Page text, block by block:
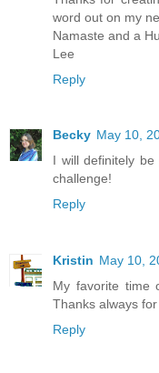
word out on my
Namaste and a
Lee
Reply
Becky May 10,
I will definitely
challenge!
Reply
Kristin May 10,
My favorite time
Thanks always
Reply